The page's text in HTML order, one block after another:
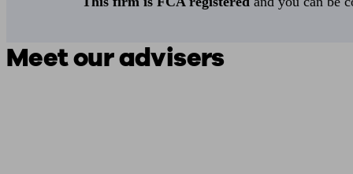
Meet our advisers